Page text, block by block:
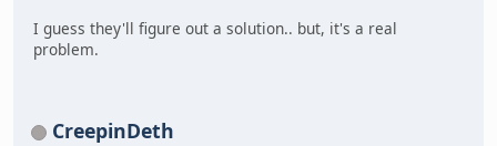
I guess they'll figure out a solution.. but, it's a real
problem.
CreepinDeth